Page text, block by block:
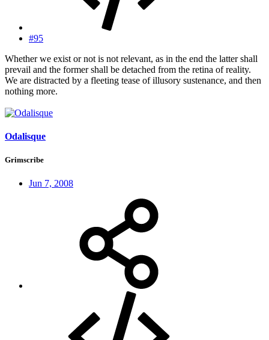
#95
Whether we exist or not is not relevant, as in the end the latter shall
prevail and the former shall be detached from the retina of reality.
We are distracted by a fleeting tease of illusory sustenance, and then
nothing more.
Odalisque
Grimscribe
Jun 7, 2008